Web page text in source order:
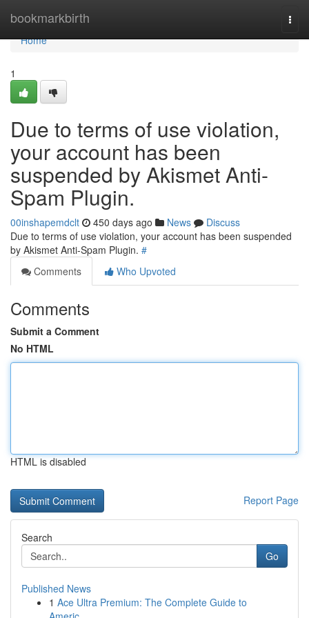
bookmarkbirth
Home
Home
1
Due to terms of use violation,
your account has been
suspended by Akismet Anti-
Spam Plugin.
00inshapemdclt 450 days ago News
Discuss
Due to terms of use violation, your account has been suspended
by Akismet Anti-Spam Plugin. #
Comments
Who Upvoted
Comments
Submit a Comment
No HTML
HTML is disabled
Report Page
Search
Go
Published News
1 Ace Ultra Premium: The Complete Guide to